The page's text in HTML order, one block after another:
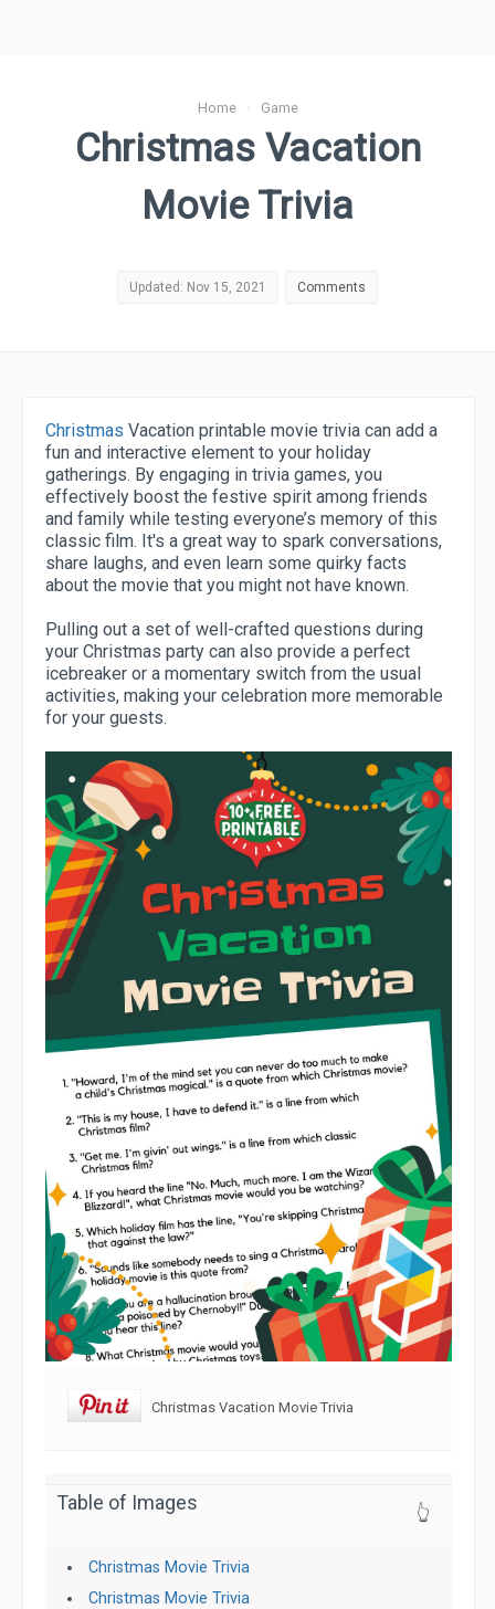
Home› Game
Christmas Vacation
Movie Trivia
Updated: Nov 15, 2021 Comments
Christmas Vacation printable movie trivia can add a
fun and interactive element to your holiday
gatherings. By engaging in trivia games, you
effectively boost the festive spirit among friends
and family while testing everyone’s memory of this
classic film. It's a great way to spark conversations,
share laughs, and even learn some quirky facts
about the movie that you might not have known.
Pulling out a set of well-crafted questions during
your Christmas party can also provide a perfect
icebreaker or a momentary switch from the usual
activities, making your celebration more memorable
for your guests.
Christmas Vacation Movie Trivia
Table of Images 👆
Christmas Movie Trivia
Christmas Movie Trivia